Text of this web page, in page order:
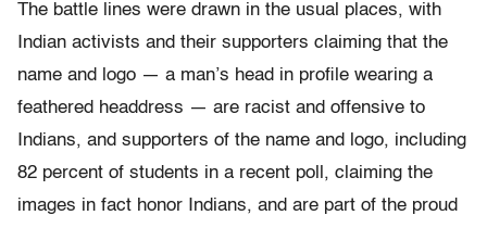
The battle lines were drawn in the usual places, with
Indian activists and their supporters claiming that the
name and logo — a man’s head in profile wearing a
feathered headdress — are racist and offensive to
Indians, and supporters of the name and logo, including
82 percent of students in a recent poll, claiming the
images in fact honor Indians, and are part of the proud